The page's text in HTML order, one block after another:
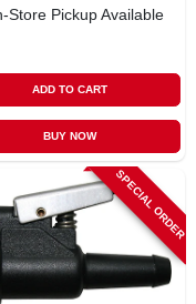
Store Pickup Available
ADD TO CART
BUY NOW
SPECIAL ORDER